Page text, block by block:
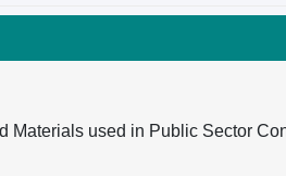
Materials used in Public Sector